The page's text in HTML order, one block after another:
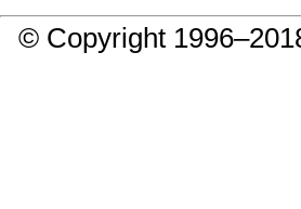
© Copyright